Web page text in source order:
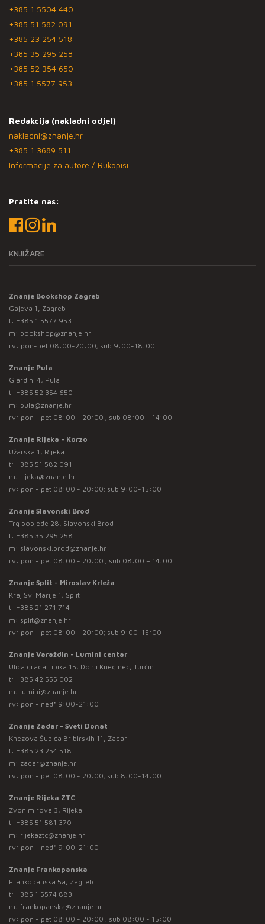
+385 1 5504 440
+385 51 582 091
+385 23 254 518
+385 35 295 258
+385 52 354 650
+385 1 5577 953
Redakcija (nakladni odjel)
nakladni@znanje.hr
+385 1 3689 511
Informacije za autore / Rukopisi
Pratite nas:
KNJIŽARE
Znanje Bookshop Zagreb
Gajeva 1, Zagreb
t: +385 1 5577 953
m: bookshop@znanje.hr
rv: pon-pet 08:00-20:00; sub 9:00-18:00
Znanje Pula
Giardini 4, Pula
t: +385 52 354 650
m: pula@znanje.hr
rv: pon - pet 08:00 - 20:00 ; sub 08:00 – 14:00
Znanje Rijeka - Korzo
Užarska 1, Rijeka
t: +385 51 582 091
m: rijeka@znanje.hr
rv: pon - pet 08:00 - 20:00; sub 9:00-15:00
Znanje Slavonski Brod
Trg pobjede 28, Slavonski Brod
t: +385 35 295 258
m: slavonski.brod@znanje.hr
rv: pon - pet 08:00 - 20:00 ; sub 08:00 – 14:00
Znanje Split - Miroslav Krleža
Kraj Sv. Marije 1, Split
t: +385 21 271 714
m: split@znanje.hr
rv: pon - pet 08:00 - 20:00; sub 9:00-15:00
Znanje Varaždin - Lumini centar
Ulica grada Lipika 15, Donji Kneginec, Turčin
t: +385 42 555 002
m: lumini@znanje.hr
rv: pon - ned* 9:00-21:00
Znanje Zadar - Sveti Donat
Knezova Šubića Bribirskih 11, Zadar
t: +385 23 254 518
m: zadar@znanje.hr
rv: pon - pet 08:00 - 20:00; sub 8:00-14:00
Znanje Rijeka ZTC
Zvonimirova 3, Rijeka
t: +385 51 581 370
m: rijekaztc@znanje.hr
rv: pon - ned* 9:00-21:00
Znanje Frankopanska
Frankopanska 5a, Zagreb
t: +385 1 5574 883
m: frankopanska@znanje.hr
rv: pon - pet 08:00 - 20:00 ; sub 08:00 - 15:00